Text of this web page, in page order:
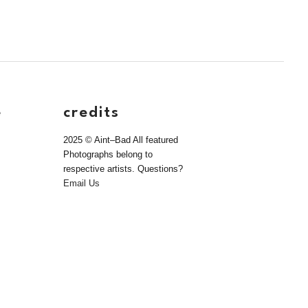
credits
2025 © Aint–Bad All featured
Photographs belong to
respective artists. Questions?
Email Us